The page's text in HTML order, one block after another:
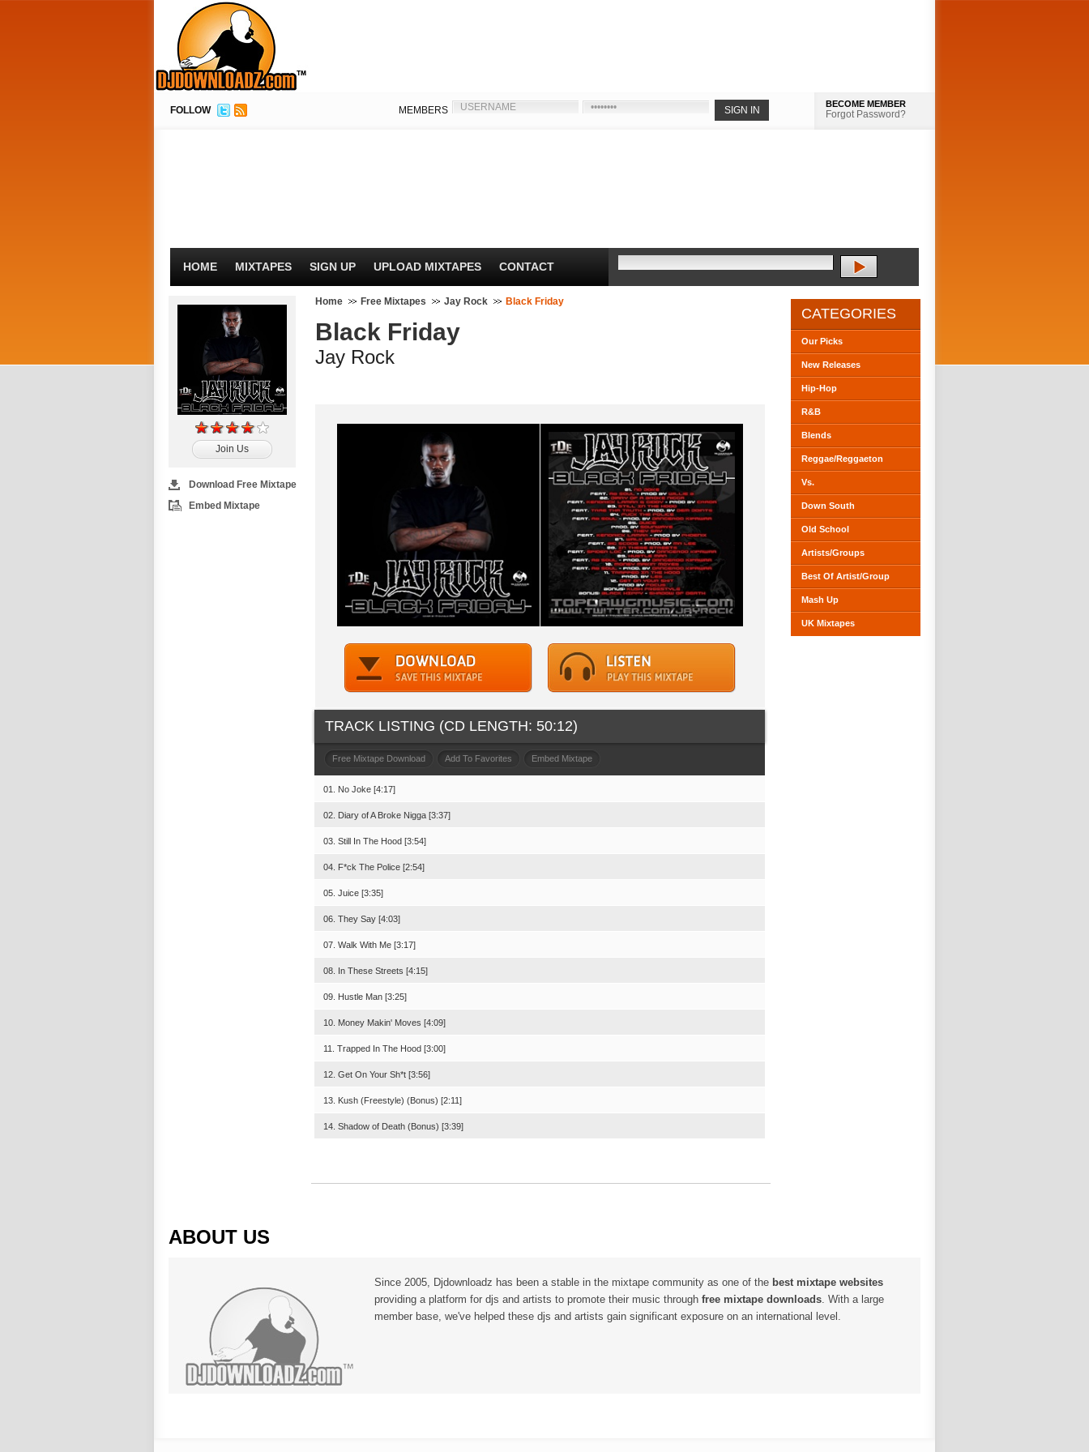
FOLLOW MEMBERS
BECOME MEMBER
Forgot Password?
HOME MIXTAPES SIGN UP UPLOAD MIXTAPES CONTACT
Join Us
Download Free Mixtape
Embed Mixtape
Home Free Mixtapes Jay Rock Black Friday
Black Friday
Jay Rock
TRACK LISTING (CD LENGTH: 50:12)
Free Mixtape Download Add To Favorites Embed Mixtape
01. No Joke [4:17]
02. Diary of A Broke Nigga [3:37]
03. Still In The Hood [3:54]
04. F*ck The Police [2:54]
05. Juice [3:35]
06. They Say [4:03]
07. Walk With Me [3:17]
08. In These Streets [4:15]
09. Hustle Man [3:25]
10. Money Makin' Moves [4:09]
11. Trapped In The Hood [3:00]
12. Get On Your Sh*t [3:56]
13. Kush (Freestyle) (Bonus) [2:11]
14. Shadow of Death (Bonus) [3:39]
CATEGORIES
Our Picks
New Releases
Hip-Hop
R&B
Blends
Reggae/Reggaeton
Vs.
Down South
Old School
Artists/Groups
Best Of Artist/Group
Mash Up
UK Mixtapes
ABOUT US
Since 2005, Djdownloadz has been a stable in the mixtape community as one of the best mixtape websites
providing a platform for djs and artists to promote their music through free mixtape downloads. With a large
member base, we've helped these djs and artists gain significant exposure on an international level.